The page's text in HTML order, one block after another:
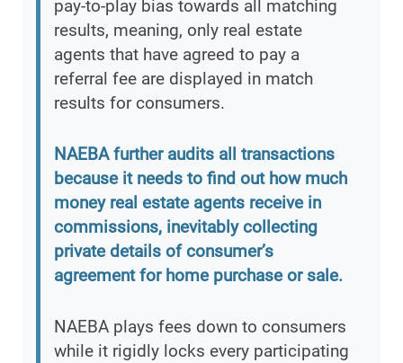
pay-to-play bias towards all matching
results, meaning, only real estate
agents that have agreed to pay a
referral fee are displayed in match
results for consumers.
NAEBA further audits all transactions
because it needs to find out how much
money real estate agents receive in
commissions, inevitably collecting
private details of consumer’s
agreement for home purchase or sale.
NAEBA plays fees down to consumers
while it rigidly locks every participating